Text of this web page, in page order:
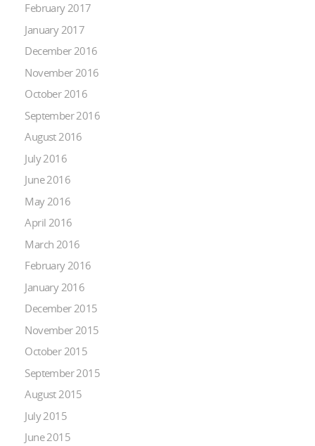
February 2017
January 2017
December 2016
November 2016
October 2016
September 2016
August 2016
July 2016
June 2016
May 2016
April 2016
March 2016
February 2016
January 2016
December 2015
November 2015
October 2015
September 2015
August 2015
July 2015
June 2015